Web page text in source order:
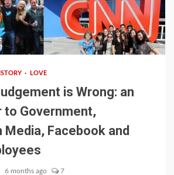
LOVE
is Wrong: an
to Government,
Facebook and
6 months ago 7